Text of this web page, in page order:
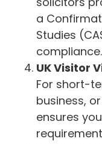
a
Studies
compliance.
UK Visitor
For short-
business,
ensures